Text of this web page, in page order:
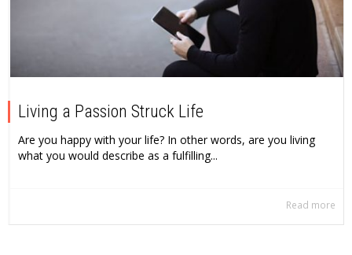
Living a Passion Struck Life
Are you happy with your life? In other words, are you living
what you would describe as a fulfilling...
Read more